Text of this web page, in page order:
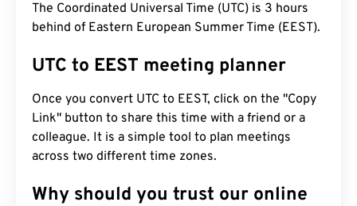
The Coordinated Universal Time (UTC) is 3 hours
behind of Eastern European Summer Time (EEST).
UTC to EEST meeting planner
Once you convert UTC to EEST, click on the "Copy
Link" button to share this time with a friend or a
colleague. It is a simple tool to plan meetings
across two different time zones.
Why should you trust our online